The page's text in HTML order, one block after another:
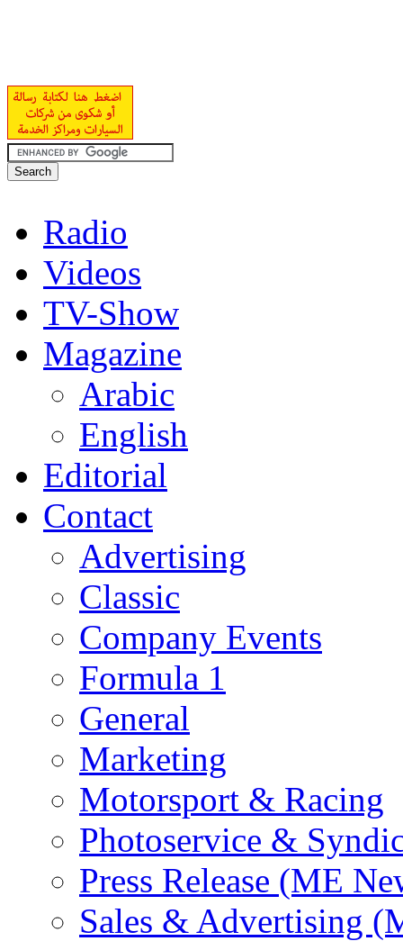
Radio
Videos
TV-Show
Magazine
Arabic
English
Editorial
Contact
Advertising
Classic
Company Events
Formula 1
General
Marketing
Motorsport & Racing
Photoservice &
Press Release (ME
Sales & Advertising